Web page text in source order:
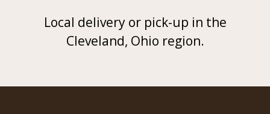
Local delivery or pick-up in the
Cleveland, Ohio region.